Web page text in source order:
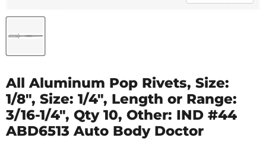
All Aluminum Pop Rivets, Size:
1/8", Size: 1/4", Length or Range:
3/16-1/4", Qty 10, Other: IND #44
ABD6513 Auto Body Doctor